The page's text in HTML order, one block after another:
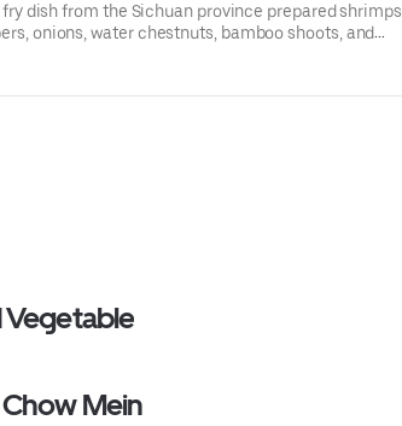
dish from the Sichuan province prepared shrimps,
onions, water chestnuts, bamboo shoots, and
in the wok with hot and spicy.
Vegetable
Chow Mein